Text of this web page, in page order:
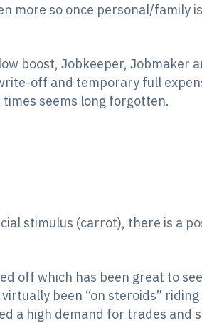
more so once personal/family
boost, Jobkeeper, Jobmaker
off and temporary full
seems long forgotten.
stimulus (carrot), there is a
off which has been great to
been “on steroids”
a high demand for trades and